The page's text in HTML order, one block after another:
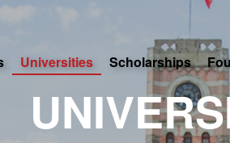
Universities Scholarships